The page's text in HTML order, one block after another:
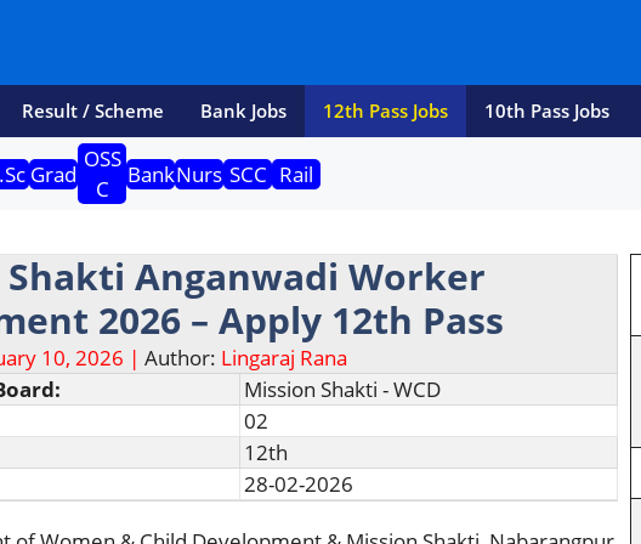
Result / Scheme Bank Jobs 12th Pass Jobs 10th Pass Jobs
Grad
OSS
C
BankNurs SCC Rail
Anganwadi Worker
2026 – Apply 12th Pass
10, 2026 | Author: Lingaraj Rana
Mission Shakti - WCD
02
12th
28-02-2026